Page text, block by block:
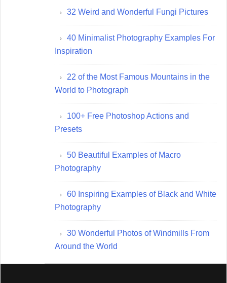
32 Weird and Wonderful Fungi Pictures
40 Minimalist Photography Examples For
Inspiration
22 of the Most Famous Mountains in the
World to Photograph
100+ Free Photoshop Actions and
Presets
50 Beautiful Examples of Macro
Photography
60 Inspiring Examples of Black and White
Photography
30 Wonderful Photos of Windmills From
Around the World